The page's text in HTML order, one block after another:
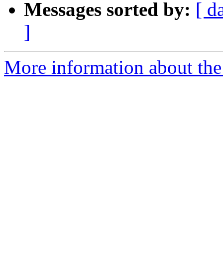
Messages sorted by: [
]
More information about